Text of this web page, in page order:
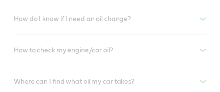
How do I know if I need an oil change?
How to check my engine/car oil?
Where can I find what oil my car takes?